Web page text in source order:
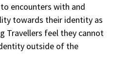
encounters with and
towards their identity as
Travellers feel they cannot
outside of the